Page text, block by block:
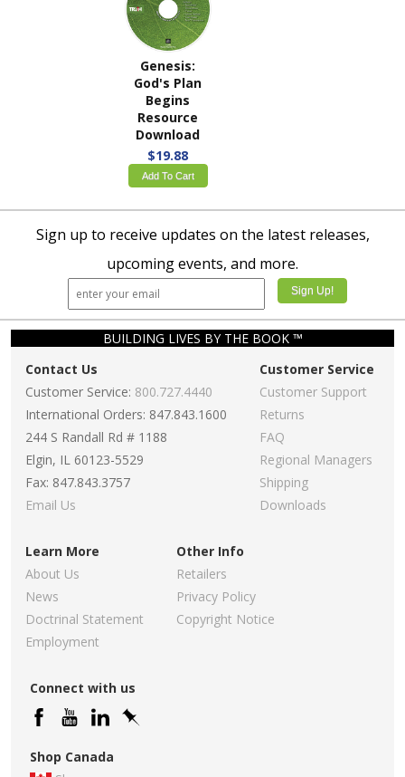
Genesis:
God's Plan
Begins
Resource
Download
$19.88
Add To Cart
Sign up to receive updates on the latest releases,
upcoming events, and more.
BUILDING LIVES BY THE BOOK ™
Contact Us
Customer Service: 800.727.4440
International Orders: 847.843.1600
244 S Randall Rd # 1188
Elgin, IL 60123-5529
Fax: 847.843.3757
Email Us
Customer Service
Customer Support
Returns
FAQ
Regional Managers
Shipping
Downloads
Learn More
About Us
News
Doctrinal Statement
Employment
Other Info
Retailers
Privacy Policy
Copyright Notice
Connect with us
Shop Canada